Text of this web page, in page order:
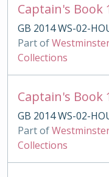
Captain's Book
GB 2014 WS-02-
Part of
Collections
Captain's Book
GB 2014 WS-02-
Part of
Collections